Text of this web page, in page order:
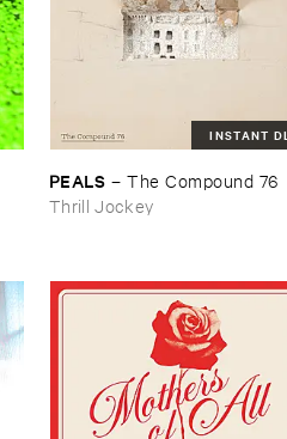
INSTANT DL
PEALS –The ​Compound ​76
Thrill Jockey